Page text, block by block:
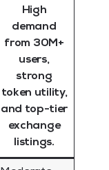
High
demand
from 30M+
users,
strong
token utility,
and top-tier
exchange
listings.